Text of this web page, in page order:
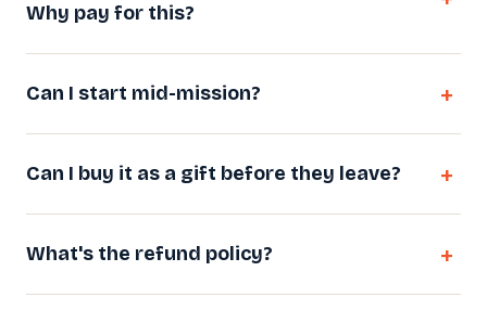
Why pay for this?
Can I start mid-mission?
Can I buy it as a gift before they leave?
What's the refund policy?